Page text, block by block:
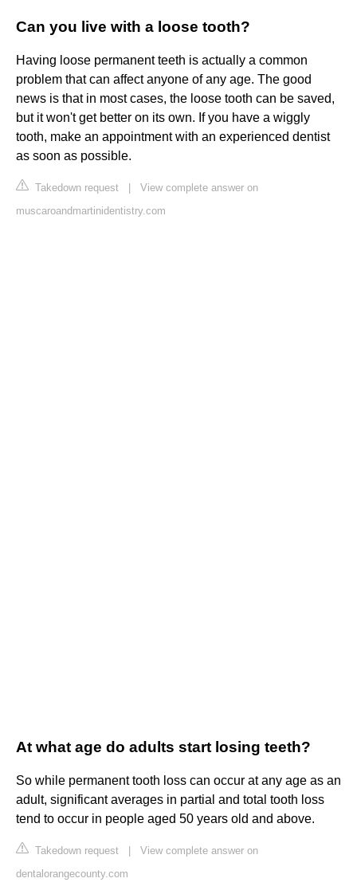
Can you live with a loose tooth?
Having loose permanent teeth is actually a common
problem that can affect anyone of any age. The good
news is that in most cases, the loose tooth can be saved,
but it won't get better on its own. If you have a wiggly
tooth, make an appointment with an experienced dentist
as soon as possible.
Takedown request
View complete answer on
muscaroandmartinidentistry.com
At what age do adults start losing teeth?
So while permanent tooth loss can occur at any age as an
adult, significant averages in partial and total tooth loss
tend to occur in people aged 50 years old and above.
Takedown request
View complete answer on
dentalorangecounty.com